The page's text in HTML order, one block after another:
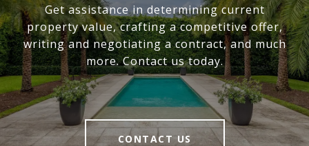
Get assistance in determining current
property value, crafting a competitive offer,
writing and negotiating a contract, and much
more. Contact us today.
CONTACT US